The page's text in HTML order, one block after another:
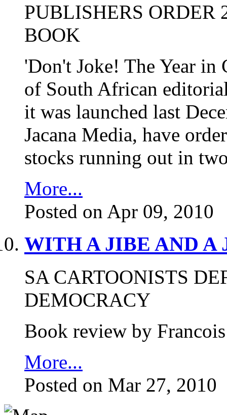
PUBLISHERS ORDER
BOOK
'Don't Joke! The Year in
of South African
it was launched last
Jacana Media, have
stocks running out in
More...
Posted on Apr 09, 2010
WITH A JIBE AND A
SA CARTOONISTS
DEMOCRACY
Book review by
More...
Posted on Mar 27, 2010